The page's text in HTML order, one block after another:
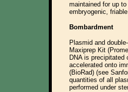
maintained for up
embryogenic,
Bombardment
Plasmid and
Maxiprep Kit
DNA is
accelerated onto
(BioRad) (see
quantities of all
performed under